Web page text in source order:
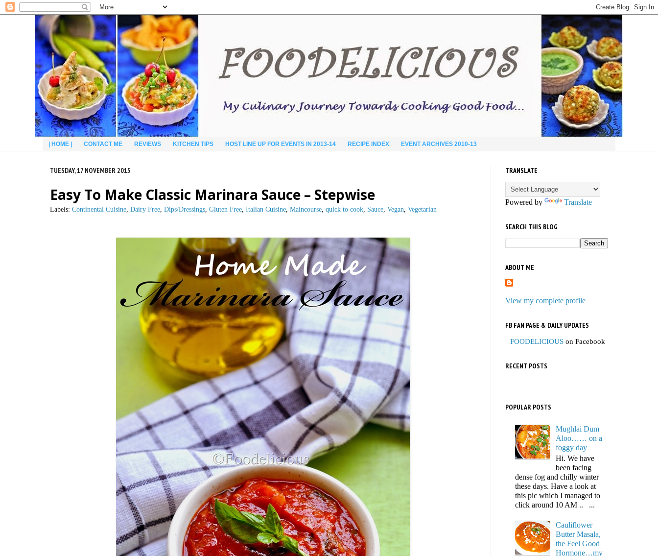
| HOME | CONTACT ME REVIEWS KITCHEN TIPS HOST LINE UP FOR EVENTS IN 2013-14 RECIPE INDEX EVENT ARCHIVES 2010-13
TUESDAY, 17 NOVEMBER 2015
Easy To Make Classic Marinara Sauce – Stepwise
Labels: Continental Cuisine, Dairy Free, Dips/Dressings, Gluten Free, Italian Cuisine, Maincourse, quick to cook, Sauce, Vegan, Vegetarian
TRANSLATE
Powered by Translate
SEARCH THIS BLOG
ABOUT ME
View my complete profile
FB FAN PAGE & DAILY UPDATES
FOODELICIOUS on Facebook
RECENT POSTS
POPULAR POSTS
Mughlai Dum
Aloo…… on a
foggy day
Hi. We have
been facing
dense fog and chilly winter
these days. Have a look at
this pic which I managed to
click around 10 AM .. ...
Cauliflower
Butter Masala,
the Feel Good
Hormone…my